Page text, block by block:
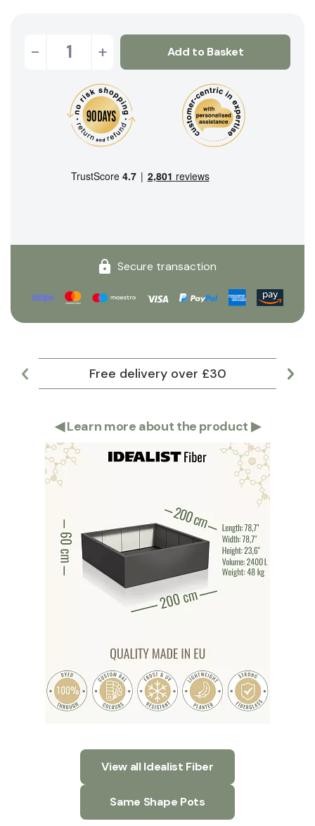
- + Add to Basket
Secure transaction
Free delivery over £30
◀Learn more about the product ▶
View all Idealist Fiber
Same Shape Pots